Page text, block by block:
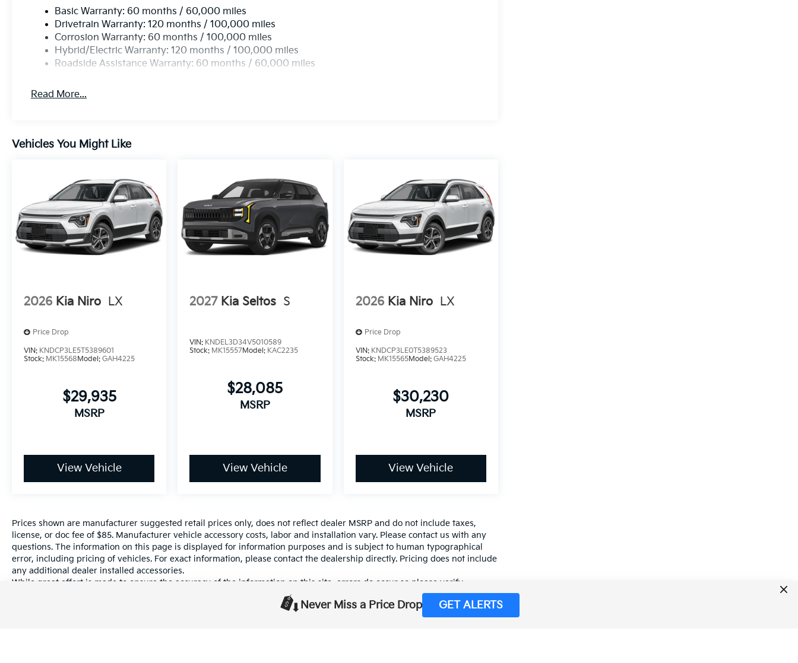
Never Miss a Price Drop GET ALERTS
Basic Warranty: 60 months / 60,000 miles
Drivetrain Warranty: 120 months / 100,000 miles
Corrosion Warranty: 60 months / 100,000 miles
Hybrid/Electric Warranty: 120 months / 100,000 miles
Roadside Assistance Warranty: 60 months / 60,000 miles
Read More...
Vehicles You Might Like
2026 Kia Niro LX
Price Drop
VIN: KNDCP3LE5T5389601
Stock: MK15568 Model: GAH4225
$29,935
MSRP
View Vehicle
2027 Kia Seltos S
VIN: KNDEL3D34V5010589
Stock: MK15557Model: KAC2235
$28,085
MSRP
View Vehicle
2026 Kia Niro LX
Price Drop
VIN: KNDCP3LE0T5389523
Stock: MK15565Model: GAH4225
$30,230
MSRP
View Vehicle
Prices shown are manufacturer suggested retail prices only, does not reflect dealer MSRP and do not include taxes,
license, or doc fee of $85. Manufacturer vehicle accessory costs, labor and installation vary. Please contact us with any
questions. The information on this page is displayed for information purposes and is subject to human typographical
error, including pricing of vehicles. For exact information, please contact the dealership directly. Pricing does not include
any additional dealer installed accessories.
While great effort is made to ensure the accuracy of the information on this site, errors do occur so please verify
information with a customer service rep. This is easily done by calling us at (559) 560-5496 or by visiting us at the